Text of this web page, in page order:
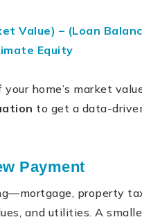
Value) – (Loan
Equity
your home’s market
to get a data-
Payment
property
and utilities. A